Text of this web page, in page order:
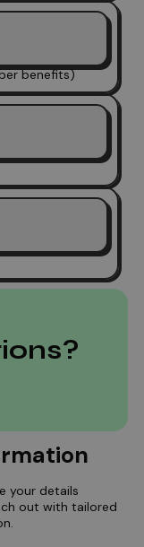
benefits)
your details
out with tailored